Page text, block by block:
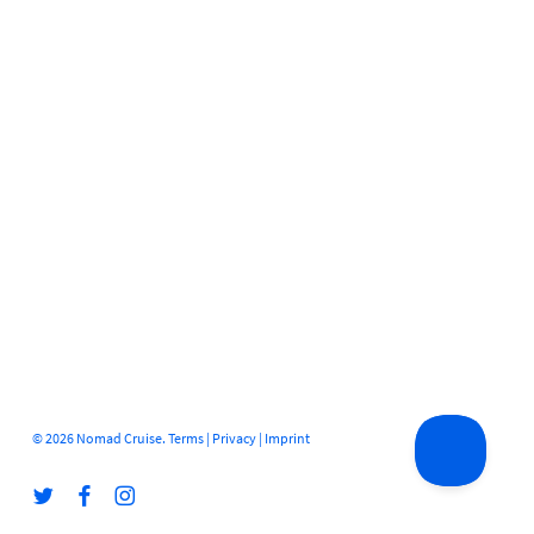
© 2026 Nomad Cruise. Terms| Privacy| Imprint
twitter facebookinstagram